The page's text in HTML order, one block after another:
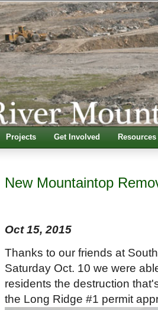
Projects Get Involved Resources
New Mountaintop
Oct 15, 2015
Thanks to our friends at
Saturday Oct. 10 we were
residents the destruction
the Long Ridge #1 permit